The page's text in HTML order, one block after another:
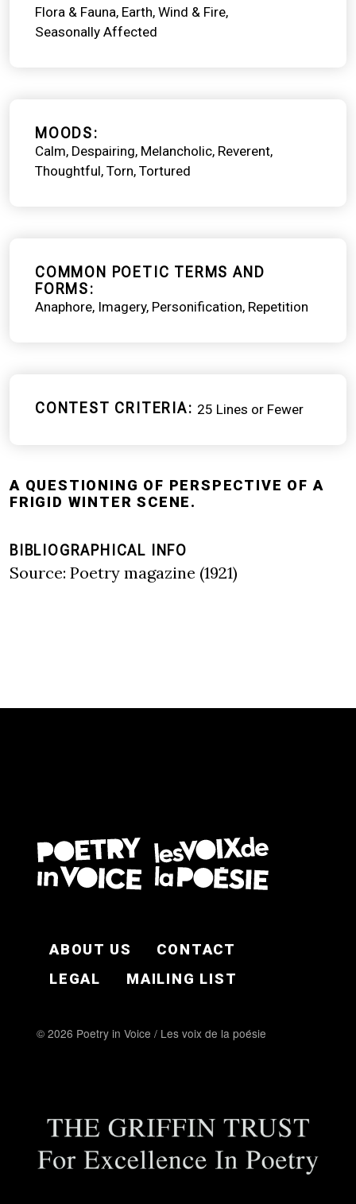
Flora & Fauna Earth, Wind & Fire
Seasonally Affected
MOODS
Calm Despairing Melancholic Reverent
Thoughtful Torn Tortured
COMMON POETIC TERMS AND
FORMS
Anaphore Imagery Personification Repetition
CONTEST CRITERIA 25 Lines or Fewer
A QUESTIONING OF PERSPECTIVE OF A
FRIGID WINTER SCENE.
BIBLIOGRAPHICAL INFO
Source: Poetry magazine (1921)
ABOUT US
CONTACT
LEGAL
MAILING LIST
© 2026 Poetry in Voice / Les voix de la poésie